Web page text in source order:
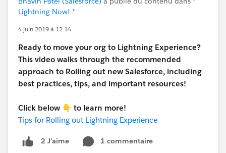
Lightning Now! *
4 juin 2019 à 12:14
Ready to move your org to Lightning Experience?
This video walks through the recommended
approach to Rolling out new Salesforce, including
best practices, tips, and important resources!
Click below 👇 to learn more!
Tips for Rolling out Lightning Experience
2 J’aime
1 commentaire